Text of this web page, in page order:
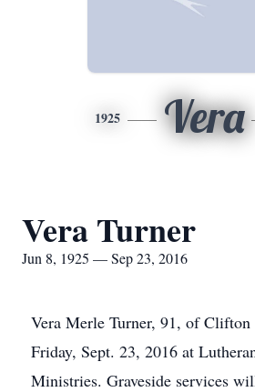
1925 Vera
Vera Turner
Jun 8, 1925 — Sep 23, 2016
Vera Merle Turner, 91, of Clifton
Friday, Sept. 23, 2016 at
Ministries. Graveside services